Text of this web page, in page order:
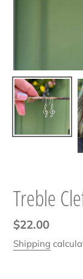
Treble
Regular
price
$22.00
Shipping